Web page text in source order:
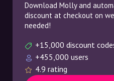
Download Molly and
discount at checkout on
needed!
+15,000 discount
+455,000 users
4.9 rating